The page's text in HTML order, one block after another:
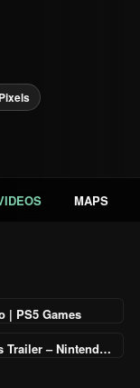
MAPS
| PS5 Games
Plants vs. Zombies: Replanted – Accolades Trailer – Nintendo Switch 2